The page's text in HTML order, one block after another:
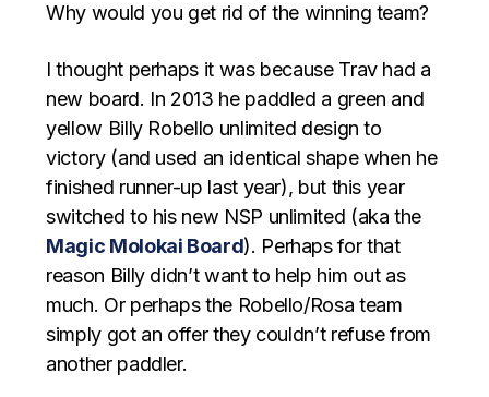
Why would you get rid of the winning team?
I thought perhaps it was because Trav had a
new board. In 2013 he paddled a green and
yellow Billy Robello unlimited design to
victory (and used an identical shape when he
finished runner-up last year), but this year
switched to his new NSP unlimited (aka the
Magic Molokai Board). Perhaps for that
reason Billy didn’t want to help him out as
much. Or perhaps the Robello/Rosa team
simply got an offer they couldn’t refuse from
another paddler.